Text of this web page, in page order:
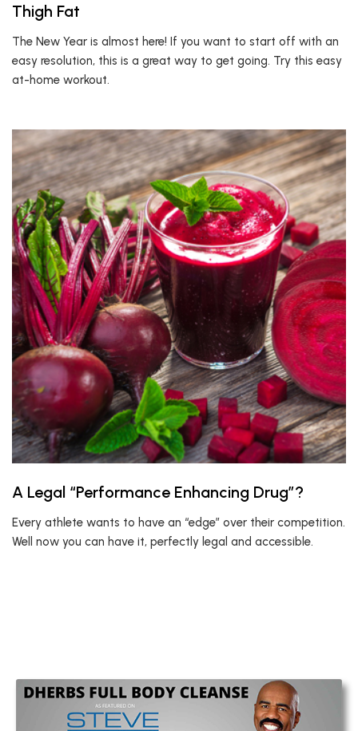
Thigh Fat
The New Year is almost here! If you want to start off with an
easy resolution, this is a great way to get going. Try this easy
at-home workout.
A Legal “Performance Enhancing Drug”?
Every athlete wants to have an “edge” over their competition.
Well now you can have it, perfectly legal and accessible.